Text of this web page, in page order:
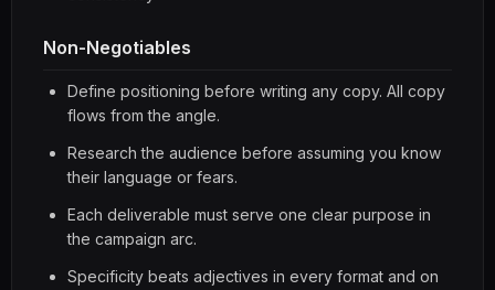
Non-Negotiables
Define positioning before writing any copy. All copy
flows from the angle.
Research the audience before assuming you know
their language or fears.
Each deliverable must serve one clear purpose in
the campaign arc.
Specificity beats adjectives in every format and on